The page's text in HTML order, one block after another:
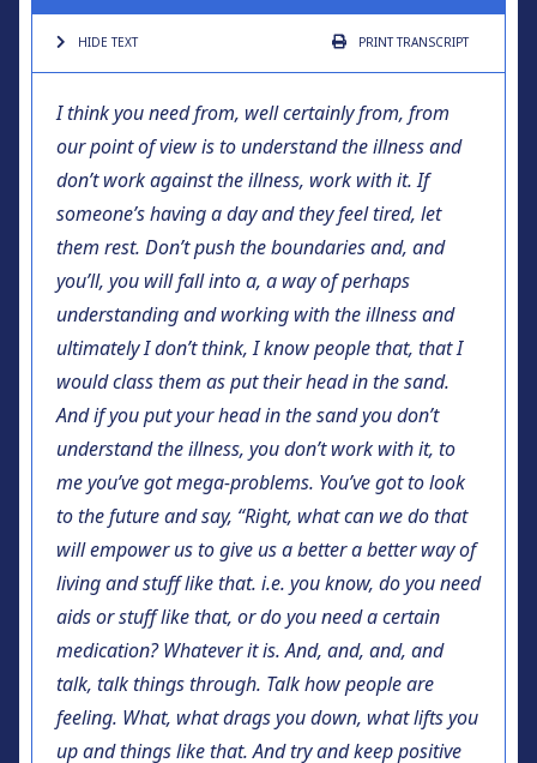
HIDE TEXT PRINTTRANSCRIPT
I think you need from, well certainly from, from
our point of view is to understand the illness and
don’t work against the illness, work with it. If
someone’s having a day and they feel tired, let
them rest. Don’t push the boundaries and, and
you’ll, you will fall into a, a way of perhaps
understanding and working with the illness and
ultimately I don’t think, I know people that, that I
would class them as put their head in the sand.
And if you put your head in the sand you don’t
understand the illness, you don’t work with it, to
me you’ve got mega-problems. You’ve got to look
to the future and say, “Right, what can we do that
will empower us to give us a better a better way of
living and stuff like that. i.e. you know, do you need
aids or stuff like that, or do you need a certain
medication? Whatever it is. And, and, and, and
talk, talk things through. Talk how people are
feeling. What, what drags you down, what lifts you
up and things like that. And try and keep positive